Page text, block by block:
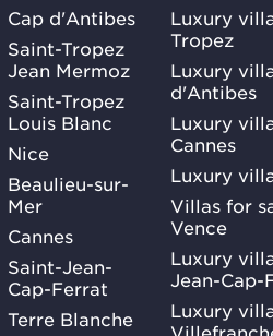
Cap d'Antibes
Saint-Tropez
Jean Mermoz
Saint-Tropez
Louis Blanc
Nice
Beaulieu-sur-
Mer
Cannes
Saint-Jean-
Cap-Ferrat
Terre Blanche
Luxury
Tropez
Luxury
d'Antibes
Luxury
Cannes
Luxury
Villas for
Vence
Luxury
Jean-Cap-
Luxury